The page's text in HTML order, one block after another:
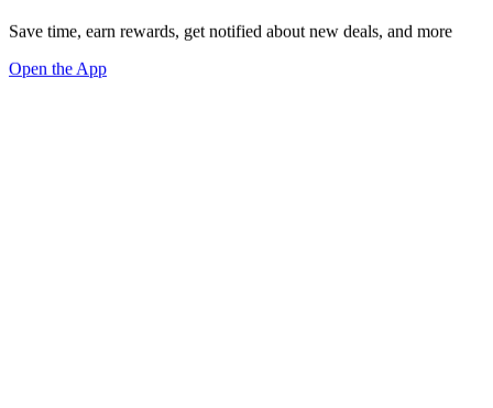
Save time, earn rewards, get notified about new deals, and more
Open the App